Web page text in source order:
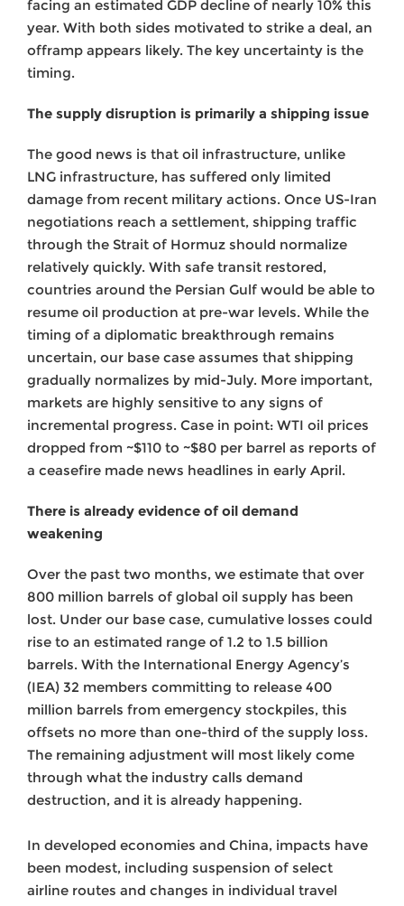
facing an estimated GDP decline of nearly 10% this
year. With both sides motivated to strike a deal, an
offramp appears likely. The key uncertainty is the
timing.
The supply disruption is primarily a shipping issue
The good news is that oil infrastructure, unlike
LNG infrastructure, has suffered only limited
damage from recent military actions. Once US-Iran
negotiations reach a settlement, shipping traffic
through the Strait of Hormuz should normalize
relatively quickly. With safe transit restored,
countries around the Persian Gulf would be able to
resume oil production at pre-war levels. While the
timing of a diplomatic breakthrough remains
uncertain, our base case assumes that shipping
gradually normalizes by mid-July. More important,
markets are highly sensitive to any signs of
incremental progress. Case in point: WTI oil prices
dropped from ~$110 to ~$80 per barrel as reports of
a ceasefire made news headlines in early April.
There is already evidence of oil demand
weakening
Over the past two months, we estimate that over
800 million barrels of global oil supply has been
lost. Under our base case, cumulative losses could
rise to an estimated range of 1.2 to 1.5 billion
barrels. With the International Energy Agency’s
(IEA) 32 members committing to release 400
million barrels from emergency stockpiles, this
offsets no more than one-third of the supply loss.
The remaining adjustment will most likely come
through what the industry calls demand
destruction, and it is already happening.
In developed economies and China, impacts have
been modest, including suspension of select
airline routes and changes in individual travel